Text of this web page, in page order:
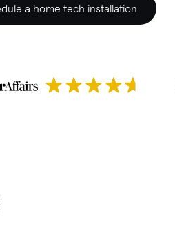
a home tech installation